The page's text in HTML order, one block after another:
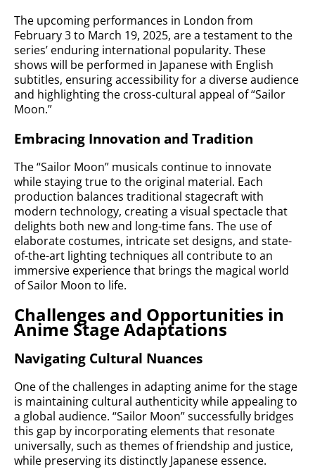
The upcoming performances in London from
February 3 to March 19, 2025, are a testament to the
series’ enduring international popularity. These
shows will be performed in Japanese with English
subtitles, ensuring accessibility for a diverse audience
and highlighting the cross-cultural appeal of “Sailor
Moon.”
Embracing Innovation and Tradition
The “Sailor Moon” musicals continue to innovate
while staying true to the original material. Each
production balances traditional stagecraft with
modern technology, creating a visual spectacle that
delights both new and long-time fans. The use of
elaborate costumes, intricate set designs, and state-
of-the-art lighting techniques all contribute to an
immersive experience that brings the magical world
of Sailor Moon to life.
Challenges and Opportunities in
Anime Stage Adaptations
Navigating Cultural Nuances
One of the challenges in adapting anime for the stage
is maintaining cultural authenticity while appealing to
a global audience. “Sailor Moon” successfully bridges
this gap by incorporating elements that resonate
universally, such as themes of friendship and justice,
while preserving its distinctly Japanese essence.